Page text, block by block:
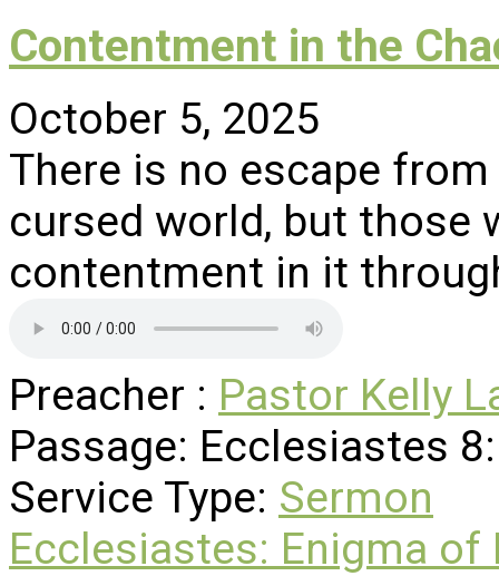
Contentment in the
October 5, 2025
There is no escape
cursed world, but those
contentment in it
Preacher : Pastor Kelly
Passage: Ecclesiastes
Service Type: Sermon
Ecclesiastes: Enigma of